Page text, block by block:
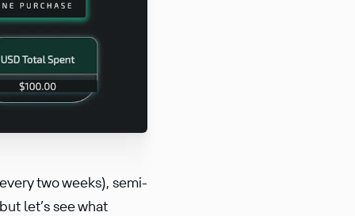
two weeks), semi-
let’s see what